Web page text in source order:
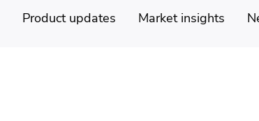
Product updates Market insights